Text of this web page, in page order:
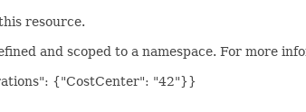
resource.
and scoped to a namespace. For more
{"CostCenter": "42"}}